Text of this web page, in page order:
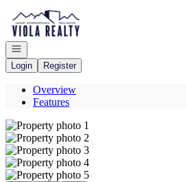
Go to: Homepage
Open navigation
Login
Register
Overview
Features